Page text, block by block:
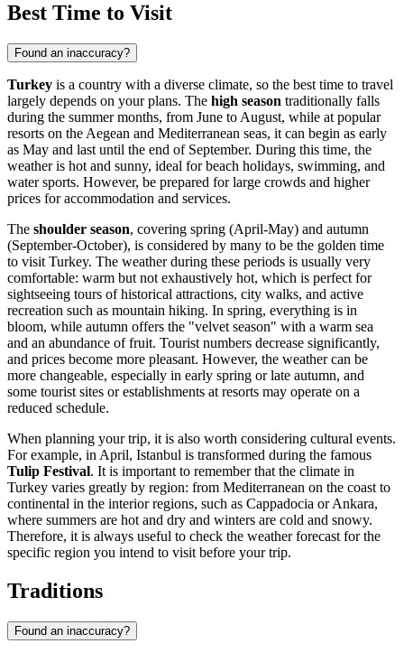
Best Time to Visit
Found an inaccuracy?
Turkey is a country with a diverse climate, so the best time to travel
largely depends on your plans. The high season traditionally falls
during the summer months, from June to August, while at popular
resorts on the Aegean and Mediterranean seas, it can begin as early
as May and last until the end of September. During this time, the
weather is hot and sunny, ideal for beach holidays, swimming, and
water sports. However, be prepared for large crowds and higher
prices for accommodation and services.
The shoulder season, covering spring (April-May) and autumn
(September-October), is considered by many to be the golden time
to visit Turkey. The weather during these periods is usually very
comfortable: warm but not exhaustively hot, which is perfect for
sightseeing tours of historical attractions, city walks, and active
recreation such as mountain hiking. In spring, everything is in
bloom, while autumn offers the "velvet season" with a warm sea
and an abundance of fruit. Tourist numbers decrease significantly,
and prices become more pleasant. However, the weather can be
more changeable, especially in early spring or late autumn, and
some tourist sites or establishments at resorts may operate on a
reduced schedule.
When planning your trip, it is also worth considering cultural events.
For example, in April, Istanbul is transformed during the famous
Tulip Festival. It is important to remember that the climate in
Turkey varies greatly by region: from Mediterranean on the coast to
continental in the interior regions, such as Cappadocia orAnkara,
where summers are hot and dry and winters are cold and snowy.
Therefore, it is always useful to check the weather forecast for the
specific region you intend to visit before your trip.
Traditions
Found an inaccuracy?